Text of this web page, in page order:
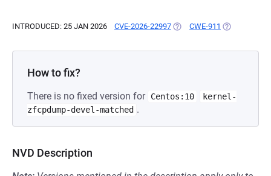
INTRODUCED: 25 JAN 2026 CVE-2026-22997 (OPENS IN A NEW TAB)
CWE-911 (OPENS IN A
How to fix?
There is no fixed version for Centos:10
kernel-
zfcpdump-devel-matched .
NVD Description